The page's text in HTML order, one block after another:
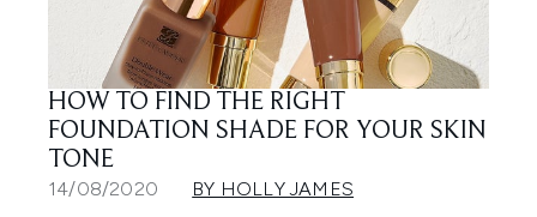
HOW TO FIND THE RIGHT
FOUNDATION SHADE FOR YOUR SKIN
TONE
14/08/2020 BY HOLLY JAMES